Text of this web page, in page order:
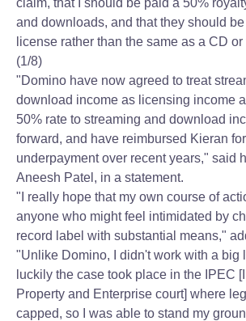
claim, that I should be paid a 50%
and downloads, and that they should
license rather than the same as a CD
(1/8)
"Domino have now agreed to treat
download income as licensing income
50% rate to streaming and download
forward, and have reimbursed Kieran
underpayment over recent years," said
Aneesh Patel, in a statement.
"I really hope that my own course of
anyone who might feel intimidated by
record label with substantial means,"
"Unlike Domino, I didn't work with a big
luckily the case took place in the IPEC
Property and Enterprise court] where
capped, so I was able to stand my